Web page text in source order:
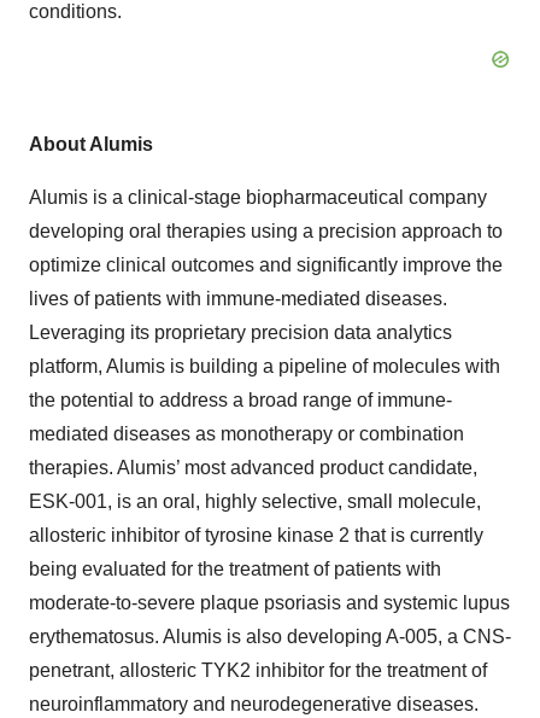
conditions.
About Alumis
Alumis is a clinical-stage biopharmaceutical company
developing oral therapies using a precision approach to
optimize clinical outcomes and significantly improve the
lives of patients with immune-mediated diseases.
Leveraging its proprietary precision data analytics
platform, Alumis is building a pipeline of molecules with
the potential to address a broad range of immune-
mediated diseases as monotherapy or combination
therapies. Alumis’ most advanced product candidate,
ESK-001, is an oral, highly selective, small molecule,
allosteric inhibitor of tyrosine kinase 2 that is currently
being evaluated for the treatment of patients with
moderate-to-severe plaque psoriasis and systemic lupus
erythematosus. Alumis is also developing A-005, a CNS-
penetrant, allosteric TYK2 inhibitor for the treatment of
neuroinflammatory and neurodegenerative diseases.